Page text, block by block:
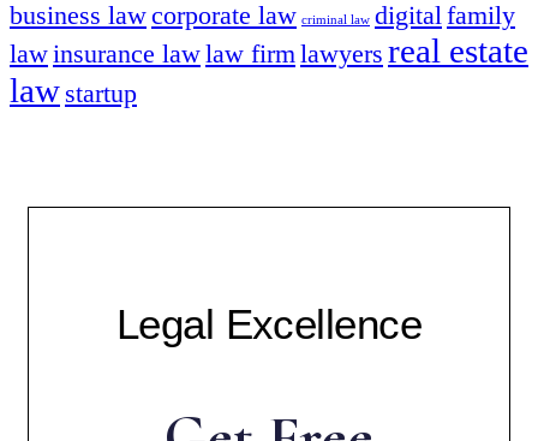
business lawcorporate law criminal law digitalfamily
lawinsurance lawlaw firmlawyers real estate
law startup
Legal Excellence